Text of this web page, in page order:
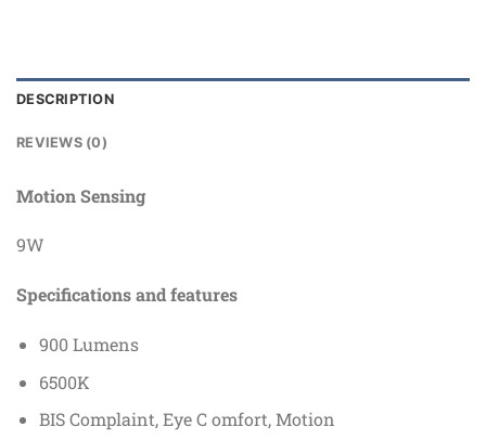
DESCRIPTION
REVIEWS (0)
Motion Sensing
9W
Specificationsandfeatures
900 Lumens
6500K
BIS Complaint, Eye C omfort, Motion